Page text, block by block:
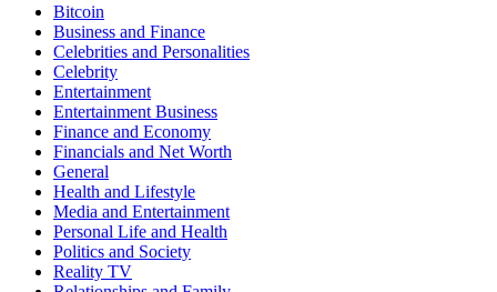
Bitcoin
Business and Finance
Celebrities and Personalities
Celebrity
Entertainment
Entertainment Business
Finance and Economy
Financials and Net Worth
General
Health and Lifestyle
Media and Entertainment
Personal Life and Health
Politics and Society
Reality TV